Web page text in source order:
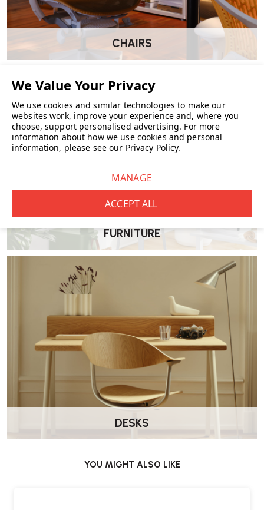
CHAIRS
FURNITURE
DESKS
YOU MIGHT ALSO LIKE
We use cookies and similar technologies to make our
websites work, improve your experience and, where you
choose, support personalised advertising. For more
information about how we use cookies and personal
information, please see our Privacy Policy.